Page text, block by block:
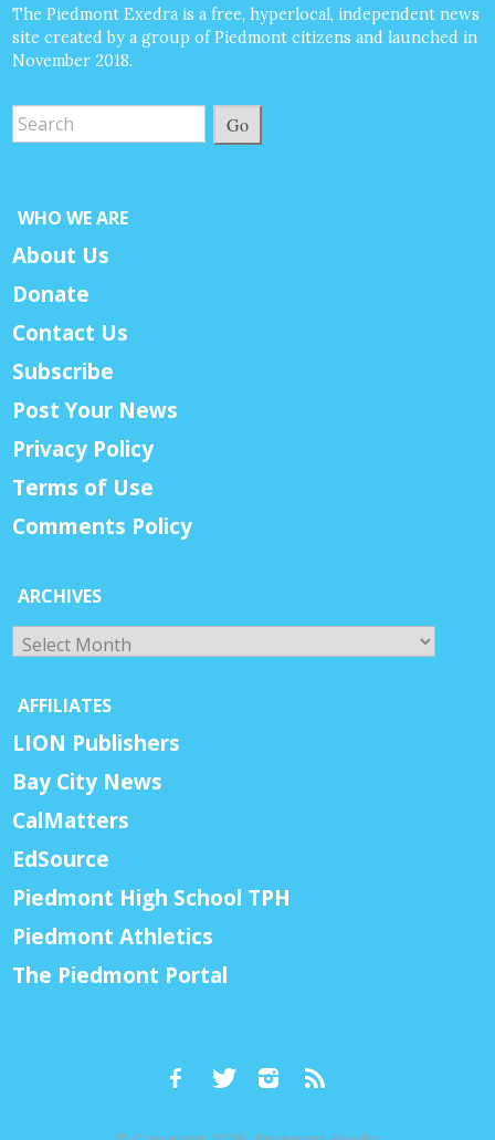
The Piedmont Exedra is a free, hyperlocal, independent news
site created by a group of Piedmont citizens and launched in
November 2018.
Go
WHO WE ARE
About Us
Donate
Contact Us
Subscribe
Post Your News
Privacy Policy
Terms of Use
Comments Policy
ARCHIVES
Archives
AFFILIATES
LION Publishers
Bay City News
CalMatters
EdSource
Piedmont High School TPH
Piedmont Athletics
The Piedmont Portal